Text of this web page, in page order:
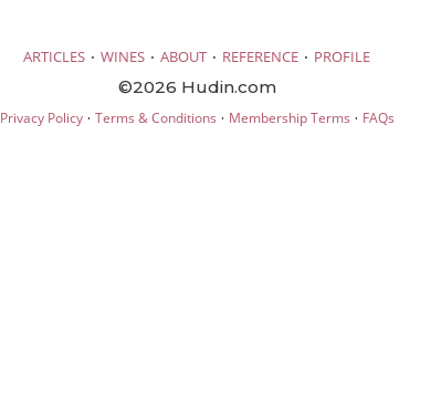
ARTICLES · WINES · ABOUT · REFERENCE · PROFILE
©2026 Hudin.com
Privacy Policy· Terms & Conditions · Membership Terms · FAQs